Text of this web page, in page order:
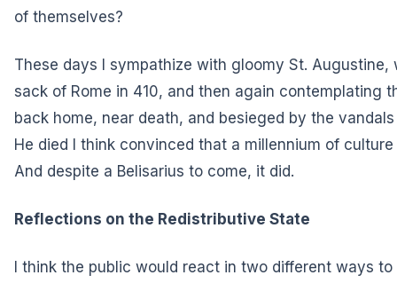
of themselves?
These days I sympathize with gloomy St. Augustine,
sack of Rome in 410, and then again contemplating
back home, near death, and besieged by the
He died I think convinced that a millennium of
And despite a Belisarius to come, it did.
Reflections on the Redistributive State
I think the public would react in two different ways to